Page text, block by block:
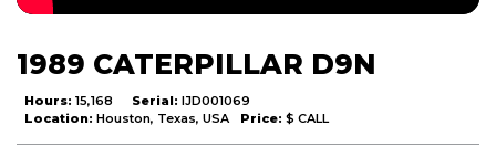
1989 CATERPILLAR D9N
Hours: 15,168 Serial: IJD001069
Location: Houston, Texas, USA Price: $ CALL